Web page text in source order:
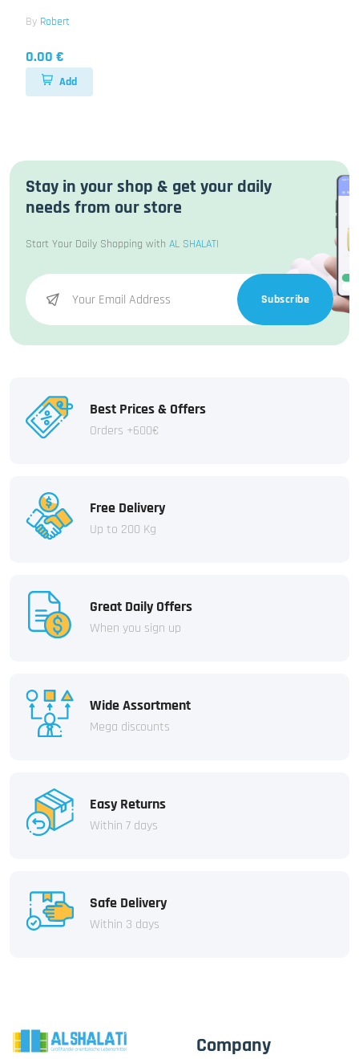
By Robert
0.00 €
Add
Stay in your shop & get your daily
needs from our store
Start Your Daily Shopping with AL SHALATI
Subscribe
Best Prices & Offers
Orders +600€
Free Delivery
Up to 200 Kg
Great Daily Offers
When you sign up
Wide Assortment
Mega discounts
Easy Returns
Within 7 days
Safe Delivery
Within 3 days
Company